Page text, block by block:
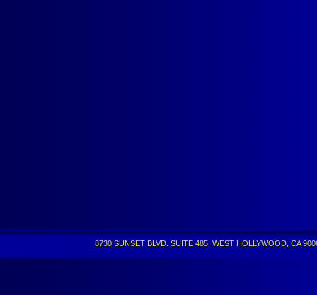
8730 SUNSET BLVD. SUITE 485, WEST HOLLYWOOD, CA